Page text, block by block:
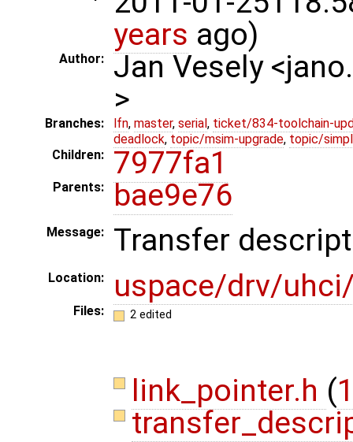
years ago)
Author:
Jan Vesely
>
Branches: lfn, master, serial , ticket/834-toolchain-
deadlock, topic/msim-upgrade, topic/
Children:
7977fa1
Parents: bae9e76
Message: Transfer
Location: uspace/drv/
Files: 2 edited
link_pointer.h (